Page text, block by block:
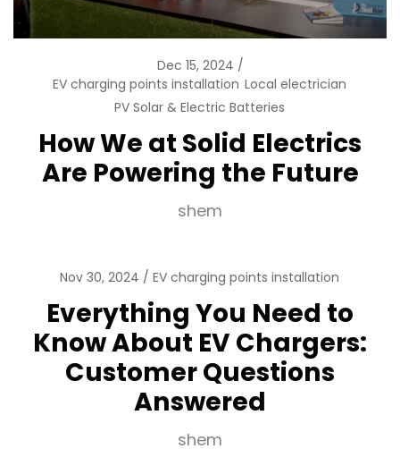
Dec 15, 2024
EV charging points installation Local electrician
PV Solar & Electric Batteries
How We at Solid Electrics
Are Powering the Future
shem
Nov 30, 2024 EV charging points installation
Everything You Need to
Know About EV Chargers:
Customer Questions
Answered
shem